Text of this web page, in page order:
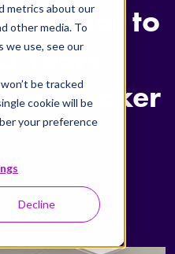
metrics about our
other media. To
we use, see our
be tracked
cookie will be
your preference
Decline
Senior to
Years:
Bødker